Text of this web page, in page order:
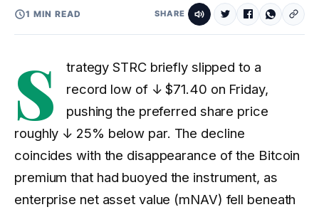
1 MIN READ SHARE
S
trategy STRC briefly slipped to a
record low of ↓ $71.40 on Friday,
pushing the preferred share price
roughly ↓ 25% below par. The decline
coincides with the disappearance of the Bitcoin
premium that had buoyed the instrument, as
enterprise net asset value (mNAV) fell beneath